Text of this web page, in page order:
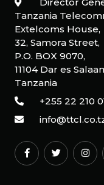
Tanzania
Extelcoms House,
32, Samora Street,
P.O. BOX 9070,
11104 Dar es
Tanzania
+255 22 210